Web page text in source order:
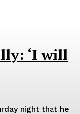
‘I will
night that he